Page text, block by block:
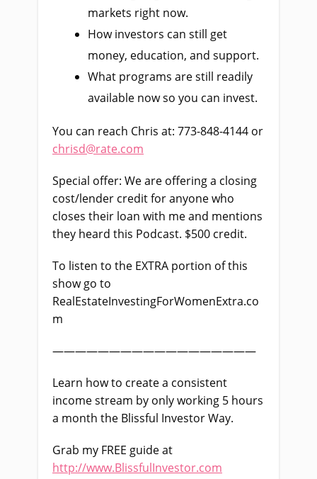
markets right now.
How investors can still get
money, education, and support.
What programs are still readily
available now so you can invest.
You can reach Chris at: 773-848-4144 or
chrisd@rate.com
Special offer: We are offering a closing
cost/lender credit for anyone who
closes their loan with me and mentions
they heard this Podcast. $500 credit.
To listen to the EXTRA portion of this
show go to
RealEstateInvestingForWomenExtra.co
m
——————————————————
Learn how to create a consistent
income stream by only working 5 hours
a month the Blissful Investor Way.
Grab my FREE guide at
http://www.BlissfulInvestor.com